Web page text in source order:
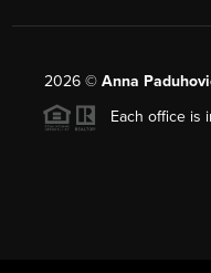
2026 © Anna
Each office is